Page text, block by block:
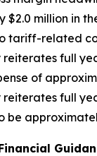
$2.0 million in
tariff-related
reiterates full
of
reiterates full
be